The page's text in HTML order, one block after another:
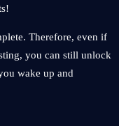
Therefore, even if
you can still unlock
wake up and